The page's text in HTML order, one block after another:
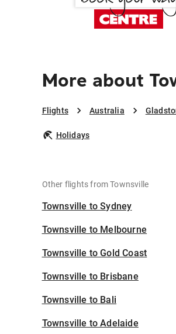
More about
Flights Australia
Holidays
Other flights from Townsville
Townsville to Sydney
Townsville to Melbourne
Townsville to Gold Coast
Townsville to Brisbane
Townsville to Bali
Townsville to Adelaide